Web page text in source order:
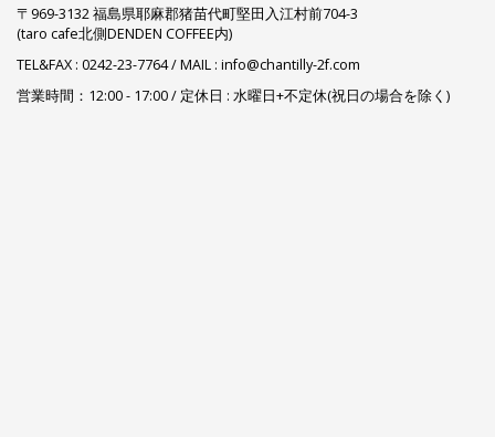
〒969-3132 福島県耶麻郡猪苗代町堅田入江村前704-3
(taro cafe北側DENDEN COFFEE内)
TEL&FAX : 0242-23-7764/ MAIL : info@chantilly-2f.com
営業時間：12:00 - 17:00 / 定休日 : 水曜日+不定休(祝日の場合を除く)